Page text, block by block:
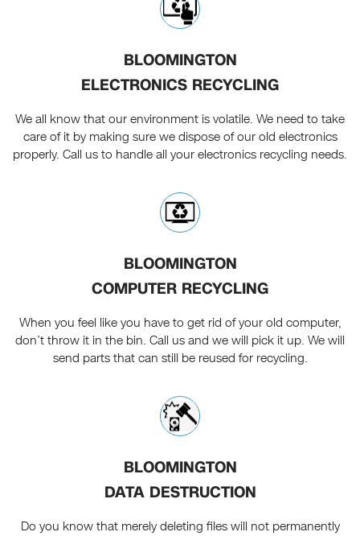
BLOOMINGTON
ELECTRONICS RECYCLING
We all know that our environment is volatile. We need to take
care of it by making sure we dispose of our old electronics
properly. Call us to handle all your electronics recycling needs.
BLOOMINGTON
COMPUTER RECYCLING
When you feel like you have to get rid of your old computer,
don’t throw it in the bin. Call us and we will pick it up. We will
send parts that can still be reused for recycling.
BLOOMINGTON
DATA DESTRUCTION
Do you know that merely deleting files will not permanently